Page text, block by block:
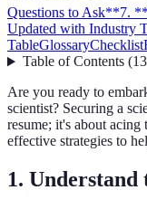
Questions to Ask**7.
Updated with Industry
TableGlossaryChecklist
Table of Contents(13
Are you ready to
scientist? Securing a
resume; it's about
effective strategies to
1. Understand